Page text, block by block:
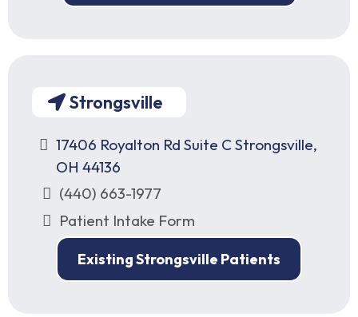
Strongsville
17406 Royalton Rd Suite C Strongsville,
OH 44136
(440) 663-1977
Patient Intake Form
Existing Strongsville Patients